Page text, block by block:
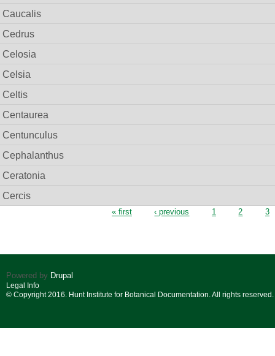
Caucalis
Cedrus
Celosia
Celsia
Celtis
Centaurea
Centunculus
Cephalanthus
Ceratonia
Cercis
« first ‹ previous 1 2 3
Powered by Drupal
Legal Info
© Copyright 2016. Hunt Institute for Botanical Documentation. All rights reserved.